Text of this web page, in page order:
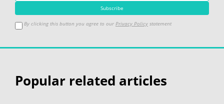
By clicking this button you agree to our Privacy Policy statement
Popular related articles